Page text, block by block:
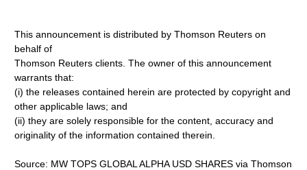
This announcement is distributed by Thomson Reuters on
behalf of
Thomson Reuters clients. The owner of this announcement
warrants that:
(i) the releases contained herein are protected by copyright and
other applicable laws; and
(ii) they are solely responsible for the content, accuracy and
originality of the information contained therein.
Source: MW TOPS GLOBAL ALPHA USD SHARES via Thomson